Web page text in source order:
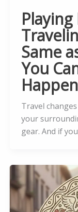
Same
You
Happen
Travel
your
gear. And if